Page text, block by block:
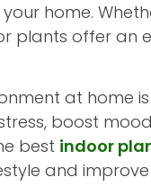
home.
plants offer an
at home
boost
best indoor
and